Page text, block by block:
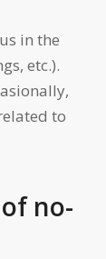
in the
etc.).
to
no-